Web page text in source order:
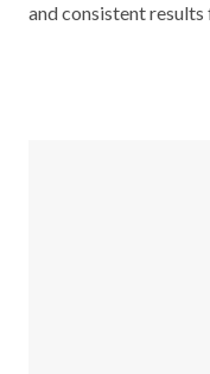
and consistent